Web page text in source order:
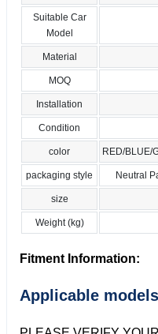
Suitable Car
Model
Material
MOQ
Installation
Condition
color RED/BLUE/
packaging style Neutral
size
Weight (kg)
Fitment Information:
Applicable models